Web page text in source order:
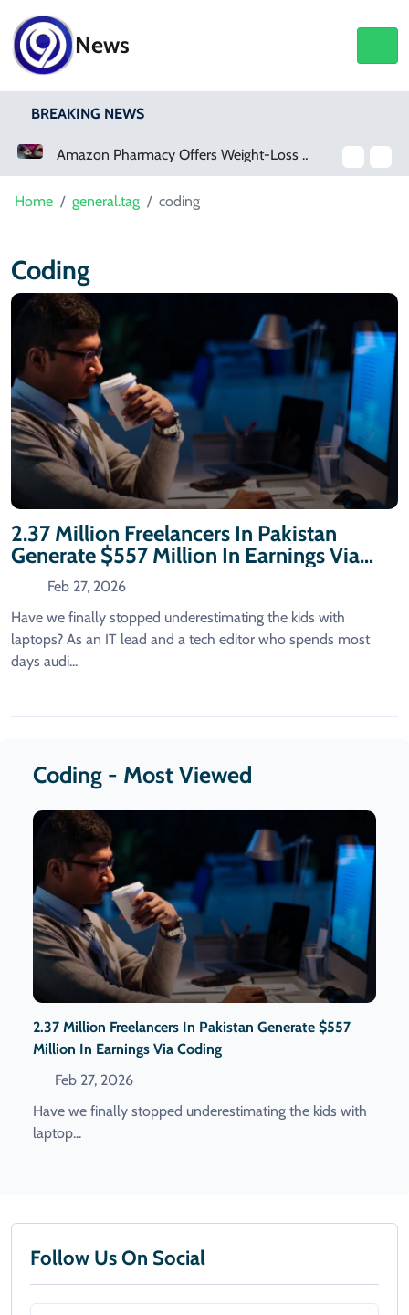
News
BREAKING NEWS
Amazon Pharmacy Offers Weight-Loss Drugs For $50 A Month
Home general.tag coding
Coding
2.37 Million Freelancers In Pakistan
Generate $557 Million In Earnings Via
Coding
Feb 27, 2026
Have we finally stopped underestimating the kids with
laptops? As an IT lead and a tech editor who spends most
days audi...
Coding - Most Viewed
2.37 Million Freelancers In Pakistan Generate $557
Million In Earnings Via Coding
Feb 27, 2026
Have we finally stopped underestimating the kids with
laptop...
Follow Us On Social